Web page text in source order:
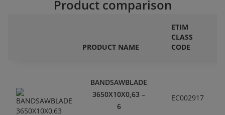
Product comparison
PRODUCT NAME
ETIM
CLASS
CODE
BANDSAWBLADE
3650X10X0,63 –
6
EC002917